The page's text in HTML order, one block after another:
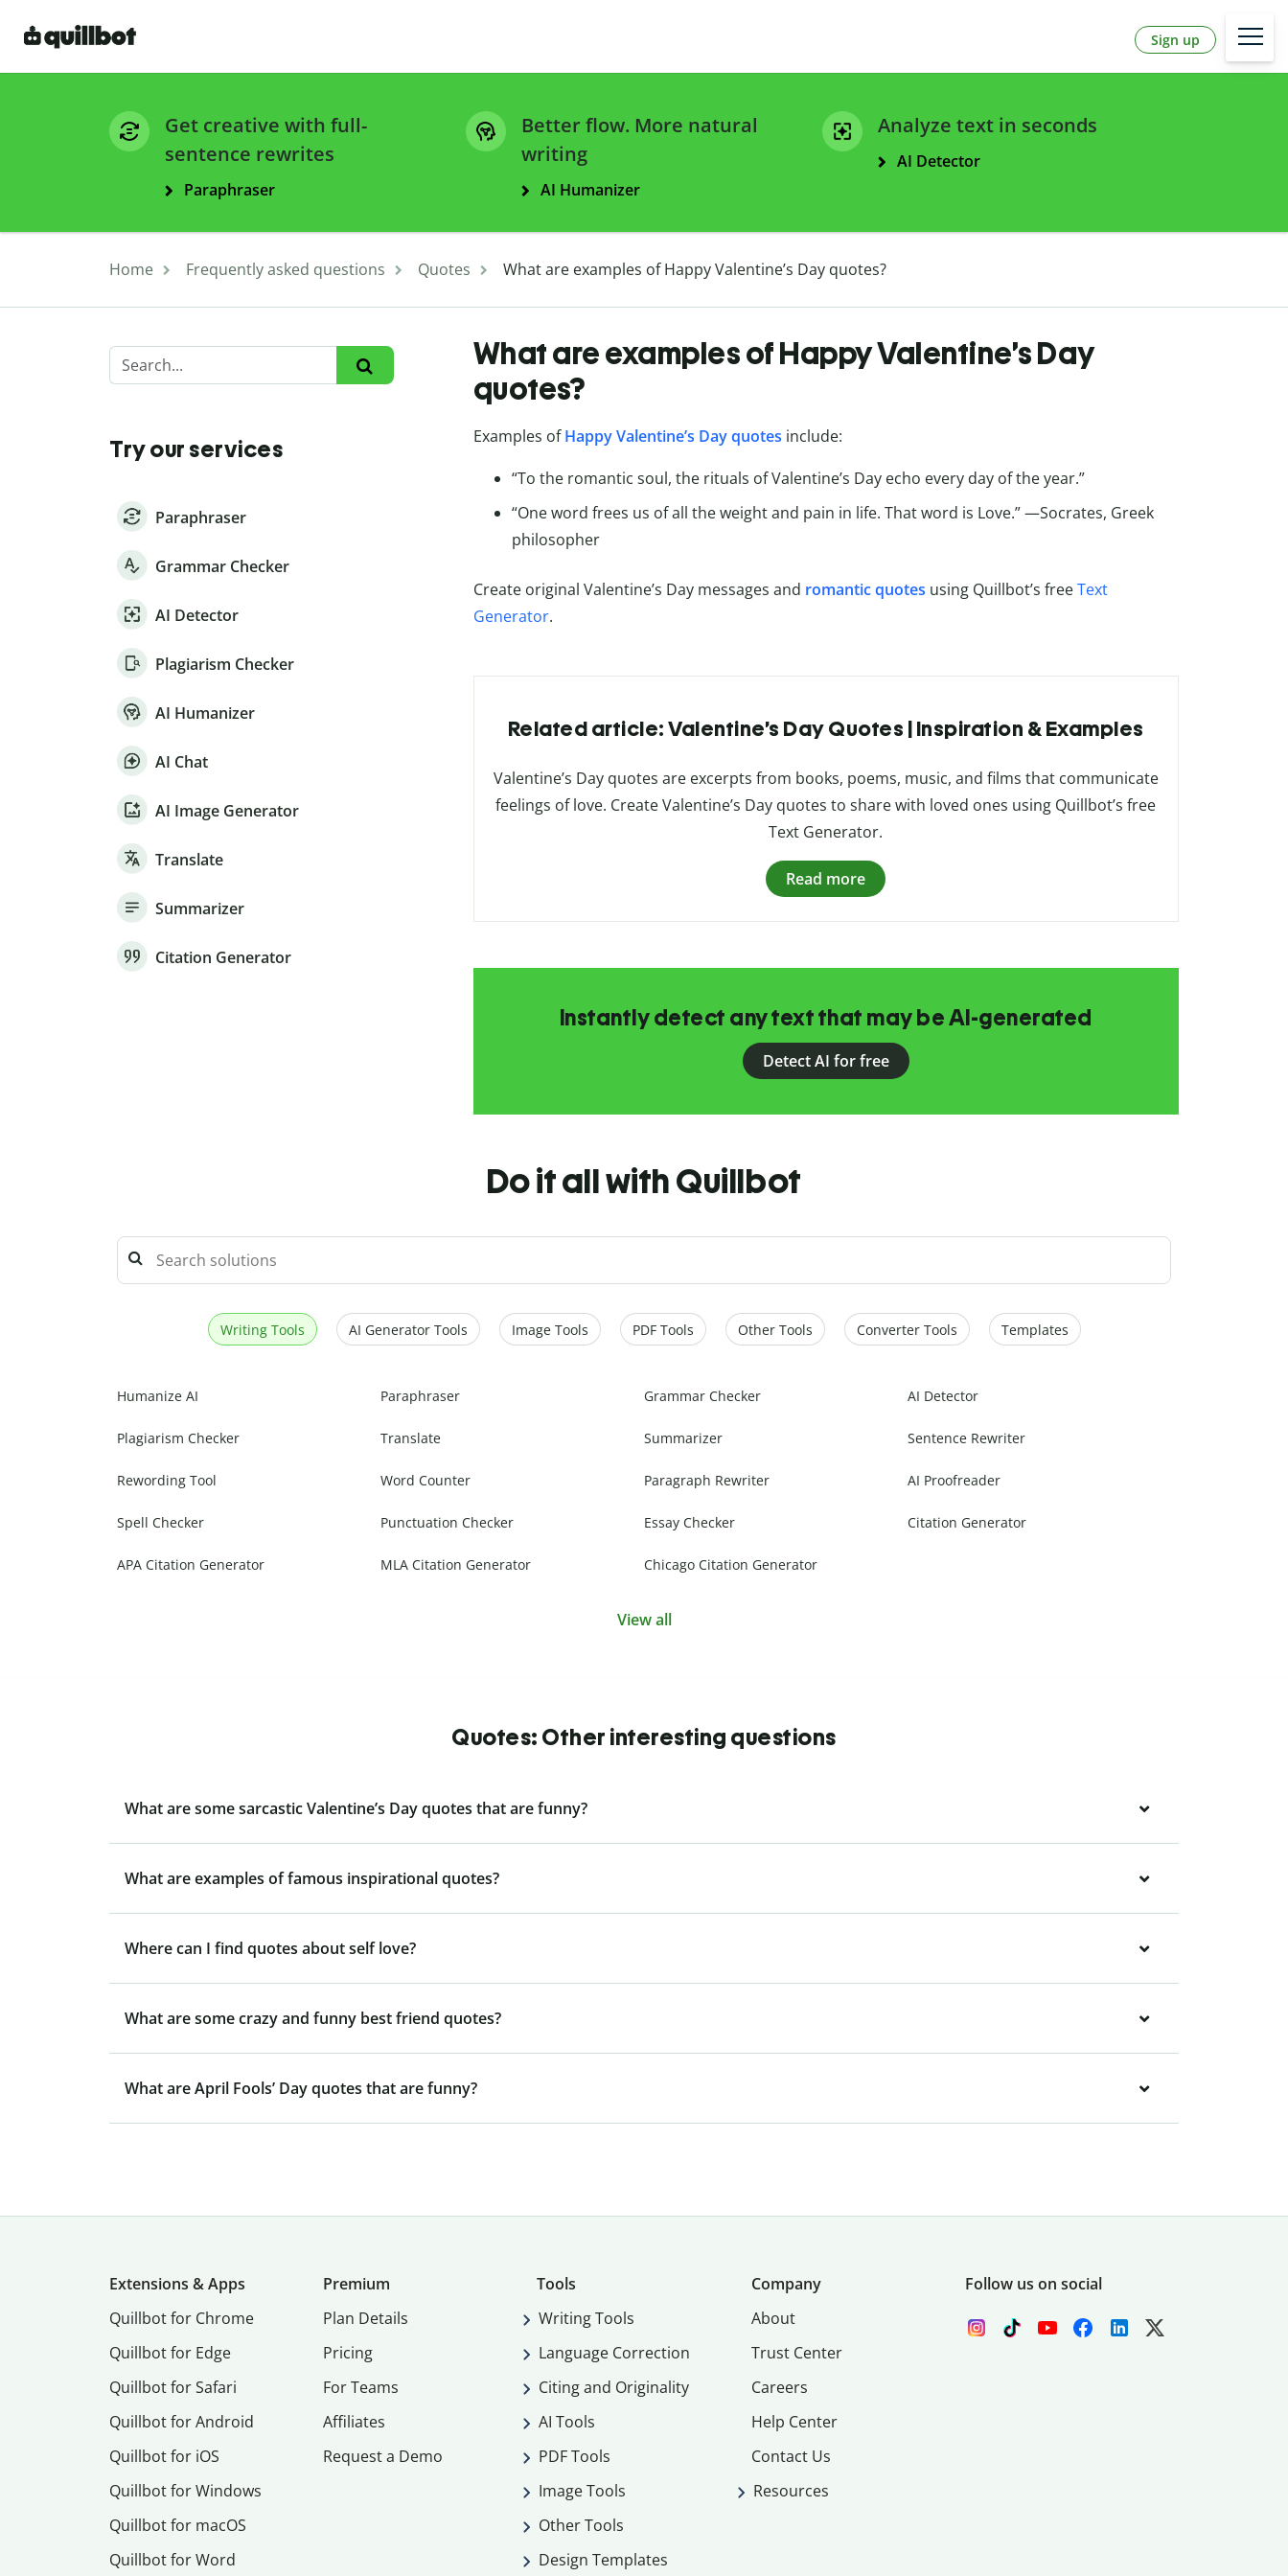
Sign up
Get creative with full-
sentence rewrites
Paraphraser
Better flow. More natural
writing
AI Humanizer
Analyze text in seconds
AI Detector
Home Frequently asked questions Quotes What are examples of Happy Valentine’s Day quotes?
Try our services
Paraphraser
Grammar Checker
AI Detector
Plagiarism Checker
AI Humanizer
AI Chat
AI Image Generator
Translate
Summarizer
Citation Generator
What are examples of Happy Valentine’s Day
quotes?
Examples ofHappy Valentine’s Day quotes include:
“To the romantic soul, the rituals of Valentine’s Day echo every day of the year.”
“One word frees us of all the weight and pain in life. That word is Love.” —Socrates, Greek
philosopher
Create original Valentine’s Day messages and romantic quotes using Quillbot’s freeText
Generator.
Related article: Valentine’s Day Quotes | Inspiration & Examples
Valentine’s Day quotes are excerpts from books, poems, music, and films that communicate
feelings of love. Create Valentine’s Day quotes to share with loved ones using Quillbot’s free
Text Generator.
Read more
Instantly detect any text that may be AI-generated
Detect AI for free
Do it all with Quillbot
Writing Tools AI Generator Tools Image Tools PDF Tools Other Tools Converter Tools Templates
Humanize AI Paraphraser Grammar Checker AI Detector
Plagiarism Checker Translate Summarizer Sentence Rewriter
Rewording Tool Word Counter Paragraph Rewriter AI Proofreader
Spell Checker Punctuation Checker Essay Checker Citation Generator
APA Citation Generator MLA Citation Generator Chicago Citation Generator
View all
Quotes: Other interesting questions
What are some sarcastic Valentine’s Day quotes that are funny?
What are examples of famous inspirational quotes?
Where can I find quotes about self love?
What are some crazy and funny best friend quotes?
What are April Fools’ Day quotes that are funny?
Extensions & Apps
Quillbot for Chrome
Quillbot for Edge
Quillbot for Safari
Quillbot for Android
Quillbot for iOS
Quillbot for Windows
Quillbot for macOS
Quillbot for Word
Premium
Plan Details
Pricing
For Teams
Affiliates
Request a Demo
Tools
Writing Tools
Language Correction
Citing and Originality
AI Tools
PDF Tools
Image Tools
Other Tools
Design Templates
Company
About
Trust Center
Careers
Help Center
Contact Us
Resources
Follow us on social